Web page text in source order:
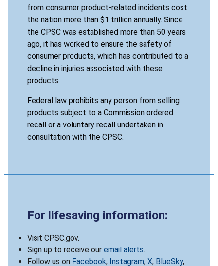
from consumer product-related incidents cost
the nation more than $1 trillion annually. Since
the CPSC was established more than 50 years
ago, it has worked to ensure the safety of
consumer products, which has contributed to a
decline in injuries associated with these
products.
Federal law prohibits any person from selling
products subject to a Commission ordered
recall or a voluntary recall undertaken in
consultation with the CPSC.
For lifesaving information:
Visit CPSC.gov.
Sign up to receive our email alerts.
Follow us on Facebook, Instagram, X, BlueSky,